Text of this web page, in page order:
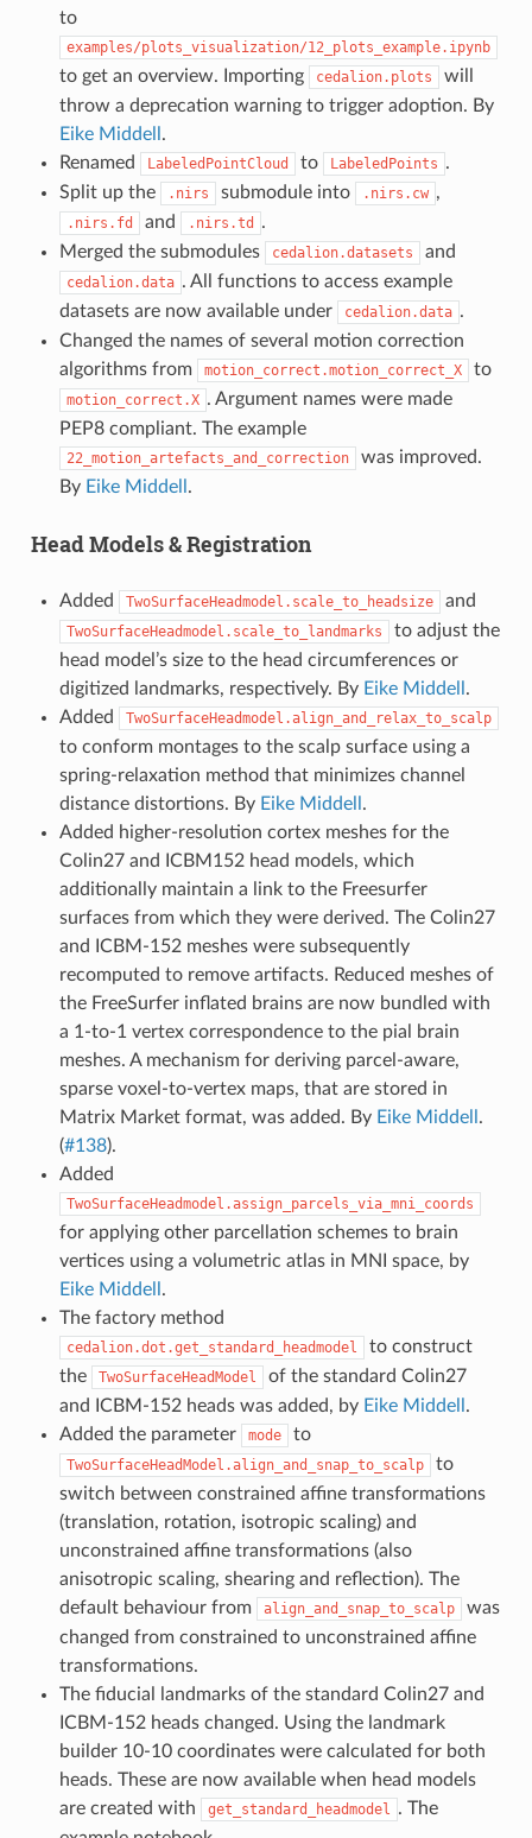
to
examples/plots_visualization/12_plots_example.ipynb
to get an overview. Importing cedalion.plots
will
throw a deprecation warning to trigger adoption. By
Eike Middell .
Renamed
LabeledPointCloud to LabeledPoints .
Split up the
.nirs submodule into .nirs.cw ,
.nirs.fd and .nirs.td
.
Merged the submodules
cedalion.datasets and
cedalion.data . All functions to access example
datasets are now available under
cedalion.data .
Changed the names of several motion correction
algorithms from
motion_correct.motion_correct_X to
motion_correct.X . Argument names were made
PEP8 compliant. The example
22_motion_artefacts_and_correction
was improved.
By Eike Middell .
Head Models & Registration
Added TwoSurfaceHeadmodel.scale_to_headsize and
TwoSurfaceHeadmodel.scale_to_landmarks
to adjust the
head model’s size to the head circumferences or
digitized landmarks, respectively. By Eike Middell .
Added
TwoSurfaceHeadmodel.align_and_relax_to_scalp
to conform montages to the scalp surface using a
spring-relaxation method that minimizes channel
distance distortions. By Eike Middell .
Added higher-resolution cortex meshes for the
Colin27 and ICBM152 head models, which
additionally maintain a link to the Freesurfer
surfaces from which they were derived. The Colin27
and ICBM-152 meshes were subsequently
recomputed to remove artifacts. Reduced meshes of
the FreeSurfer inflated brains are now bundled with
a 1-to-1 vertex correspondence to the pial brain
meshes. A mechanism for deriving parcel-aware,
sparse voxel-to-vertex maps, that are stored in
Matrix Market format, was added. By Eike Middell .
(#138).
Added
TwoSurfaceHeadmodel.assign_parcels_via_mni_coords
for applying other parcellation schemes to brain
vertices using a volumetric atlas in MNI space, by
Eike Middell .
The factory method
cedalion.dot.get_standard_headmodel
to construct
the
TwoSurfaceHeadModel
of the standard Colin27
and ICBM-152 heads was added, by Eike Middell .
Added the parameter
mode to
TwoSurfaceHeadModel.align_and_snap_to_scalp
to
switch between constrained affine transformations
(translation, rotation, isotropic scaling) and
unconstrained affine transformations (also
anisotropic scaling, shearing and reflection). The
default behaviour from
align_and_snap_to_scalp
was
changed from constrained to unconstrained affine
transformations.
The fiducial landmarks of the standard Colin27 and
ICBM-152 heads changed. Using the landmark
builder 10-10 coordinates were calculated for both
heads. These are now available when head models
are created with
get_standard_headmodel . The